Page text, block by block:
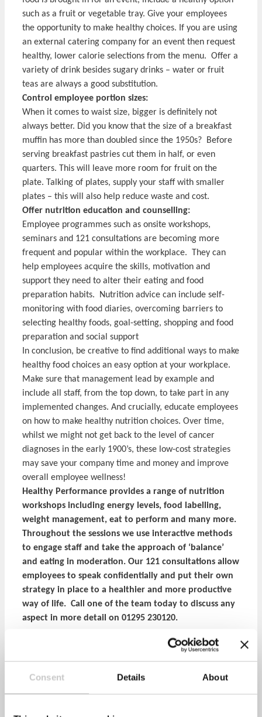
Consent Details About
such as a fruit or vegetable tray. Give your employees
the opportunity to make healthy choices. If you are using
an external catering company for an event then request
healthy, lower calorie selections from the menu. Offer a
variety of drink besides sugary drinks – water or fruit
teas are always a good substitution.
Control employee portion sizes:
When it comes to waist size, bigger is definitely not
always better. Did you know that the size of a breakfast
muffin has more than doubled since the 1950s? Before
serving breakfast pastries cut them in half, or even
quarters. This will leave more room for fruit on the
plate. Talking of plates, supply your staff with smaller
plates – this will also help reduce waste and cost.
Offer nutrition education and counselling:
Employee programmes such as onsite workshops,
seminars and 121 consultations are becoming more
frequent and popular within the workplace. They can
help employees acquire the skills, motivation and
support they need to alter their eating and food
preparation habits. Nutrition advice can include self-
monitoring with food diaries, overcoming barriers to
selecting healthy foods, goal-setting, shopping and food
preparation and social support
In conclusion, be creative to find additional ways to make
healthy food choices an easy option at your workplace.
Make sure that management lead by example and
include all staff, from the top down, to take part in any
implemented changes. And crucially, educate employees
on how to make healthy nutrition choices. Over time,
whilst we might not get back to the level of cancer
diagnoses in the early 1900’s, these low-cost strategies
may save your company time and money and improve
overall employee wellness!
Healthy Performance provides a range of nutrition
workshops including energy levels, food labelling,
weight management, eat to perform and many more.
Throughout the sessions we use interactive methods
to engage staff and take the approach of ‘balance’
and eating in moderation. Our 121 consultations allow
employees to speak confidentially and put their own
strategy in place to a healthier and more productive
way of life. Call one of the team today to discuss any
aspect in more detail on 01295 230120.